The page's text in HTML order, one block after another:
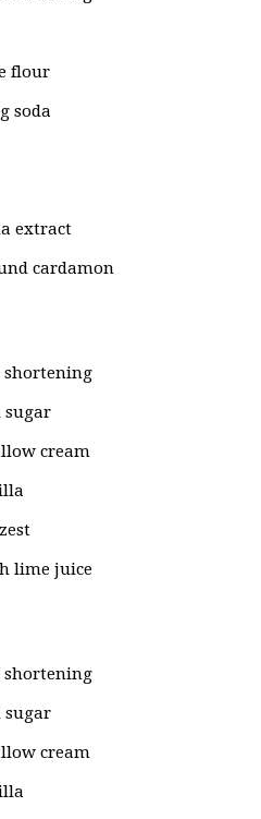
flour
soda
extract
cardamon
shortening
sugar
cream
lime juice
shortening
sugar
cream